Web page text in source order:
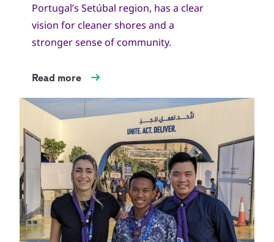
Portugal’s Setúbal region, has a clear
vision for cleaner shores and a
stronger sense of community.
Read more